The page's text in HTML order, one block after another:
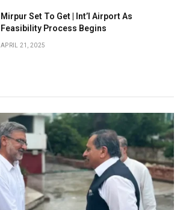
Mirpur Set To Get | Int’l Airport As
Feasibility Process Begins
APRIL 21, 2025